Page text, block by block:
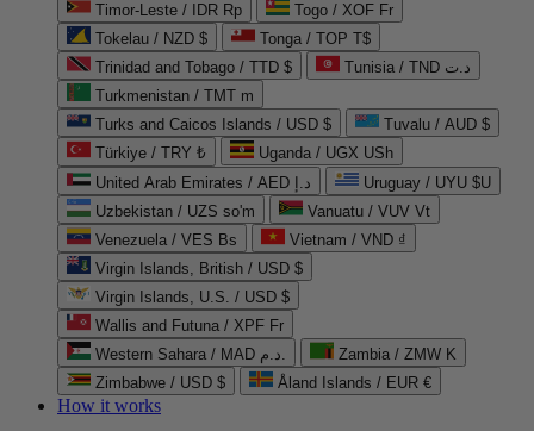
Timor-Leste / IDR Rp
Togo / XOF Fr
Tokelau / NZD $
Tonga / TOP T$
Trinidad and Tobago / TTD $
Tunisia / TND د.ت
Turkmenistan / TMT m
Turks and Caicos Islands / USD $
Tuvalu / AUD $
Türkiye / TRY ₺
Uganda / UGX USh
United Arab Emirates / AED د.إ
Uruguay / UYU $U
Uzbekistan / UZS so'm
Vanuatu / VUV Vt
Venezuela / VES Bs
Vietnam / VND ₫
Virgin Islands, British / USD $
Virgin Islands, U.S. / USD $
Wallis and Futuna / XPF Fr
Western Sahara / MAD د.م.
Zambia / ZMW K
Zimbabwe / USD $
Åland Islands / EUR €
How it works